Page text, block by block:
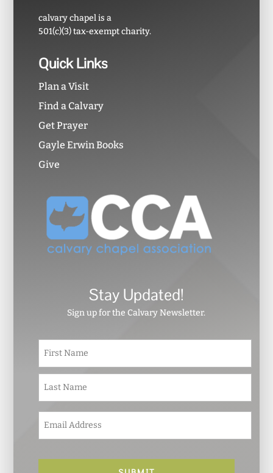
calvary chapel is a
501(c)(3) tax-exempt charity.
Quick Links
Plan a Visit
Find a Calvary
Get Prayer
Gayle Erwin Books
Give
Stay Updated!
Sign up for the Calvary Newsletter.
N
m
e
*
m
a
l